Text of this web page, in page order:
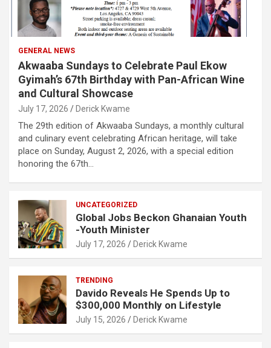
GENERAL NEWS
Akwaaba Sundays to Celebrate Paul Ekow
Gyimah’s 67th Birthday with Pan-African Wine
and Cultural Showcase
July 17, 2026 Derick Kwame
The 29th edition of Akwaaba Sundays, a monthly cultural
and culinary event celebrating African heritage, will take
place on Sunday, August 2, 2026, with a special edition
honoring the 67th…
UNCATEGORIZED
Global Jobs Beckon Ghanaian Youth
-Youth Minister
July 17, 2026 Derick Kwame
TRENDING
Davido Reveals He Spends Up to
$300,000 Monthly on Lifestyle
July 15, 2026 Derick Kwame